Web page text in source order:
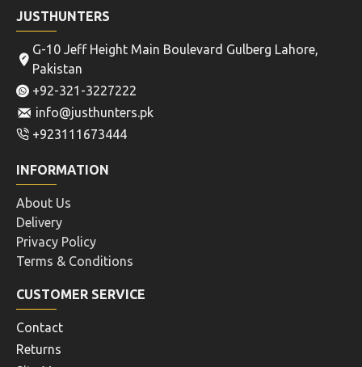
JUSTHUNTERS
G-10 Jeff Height Main Boulevard Gulberg Lahore,
Pakistan
+92-321-3227222
info@justhunters.pk
+923111673444
INFORMATION
About Us
Delivery
Privacy Policy
Terms & Conditions
CUSTOMER SERVICE
Contact
Returns